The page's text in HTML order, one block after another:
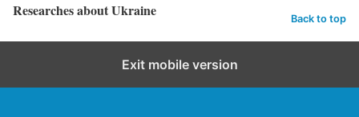
Researches about Ukraine Back to top
Exit mobile version